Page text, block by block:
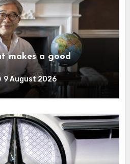
makes a good
9 August 2026